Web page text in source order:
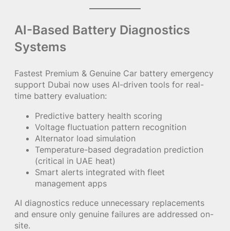
AI-Based Battery Diagnostics
Systems
Fastest Premium & Genuine Car battery emergency
support Dubai now uses AI-driven tools for real-
time battery evaluation:
Predictive battery health scoring
Voltage fluctuation pattern recognition
Alternator load simulation
Temperature-based degradation prediction
(critical in UAE heat)
Smart alerts integrated with fleet
management apps
AI diagnostics reduce unnecessary replacements
and ensure only genuine failures are addressed on-
site.